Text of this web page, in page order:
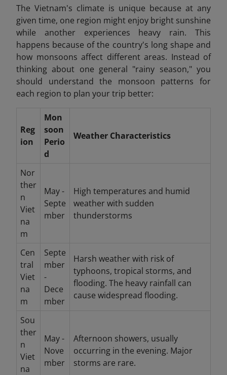
The Vietnam's climate is unique because at any
given time, one region might enjoy bright sunshine
while another experiences heavy rain. This
happens because of the country's long shape and
how monsoons affect different areas. Instead of
thinking about one general "rainy season," you
should understand the monsoon patterns for
each region to plan your trip better:
Reg
ion
Mon
soon
Perio
d
Weather Characteristics
Nor
ther
n
Viet
na
m
May -
Septe
mber
High temperatures and humid
weather with sudden
thunderstorms
Cen
tral
Viet
na
m
Septe
mber
-
Dece
mber
Harsh weather with risk of
typhoons, tropical storms, and
flooding. The heavy rainfall can
cause widespread flooding.
Sou
ther
n
Viet
na
May -
Nove
mber
Afternoon showers, usually
occurring in the evening. Major
storms are rare.